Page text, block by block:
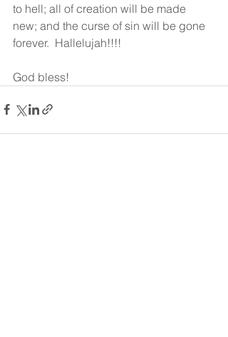
to hell; all of creation will be made
new; and the curse of sin will be gone
forever.  Hallelujah!!!!
God bless!